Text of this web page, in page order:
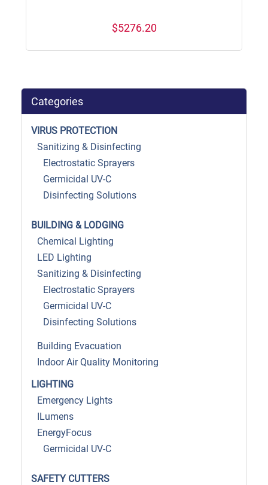
$5276.20
Categories
VIRUS PROTECTION
Sanitizing & Disinfecting
Electrostatic Sprayers
Germicidal UV-C
Disinfecting Solutions
BUILDING & LODGING
Chemical Lighting
LED Lighting
Sanitizing & Disinfecting
Electrostatic Sprayers
Germicidal UV-C
Disinfecting Solutions
Building Evacuation
Indoor Air Quality Monitoring
LIGHTING
Emergency Lights
ILumens
EnergyFocus
Germicidal UV-C
SAFETY CUTTERS